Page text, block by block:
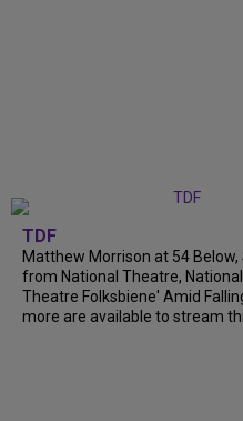
TDF
Matthew Morrison at 54
from National Theatre,
Theatre Folksbiene' Amid
more are available to stream